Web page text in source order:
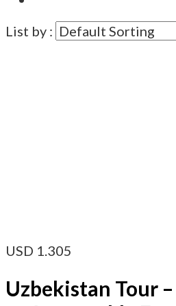
List by :
USD 1.305
Uzbekistan Tour –